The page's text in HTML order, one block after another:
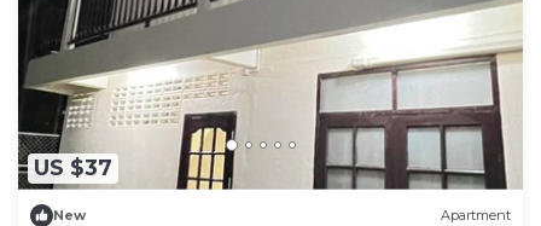
US $37
New Apartment